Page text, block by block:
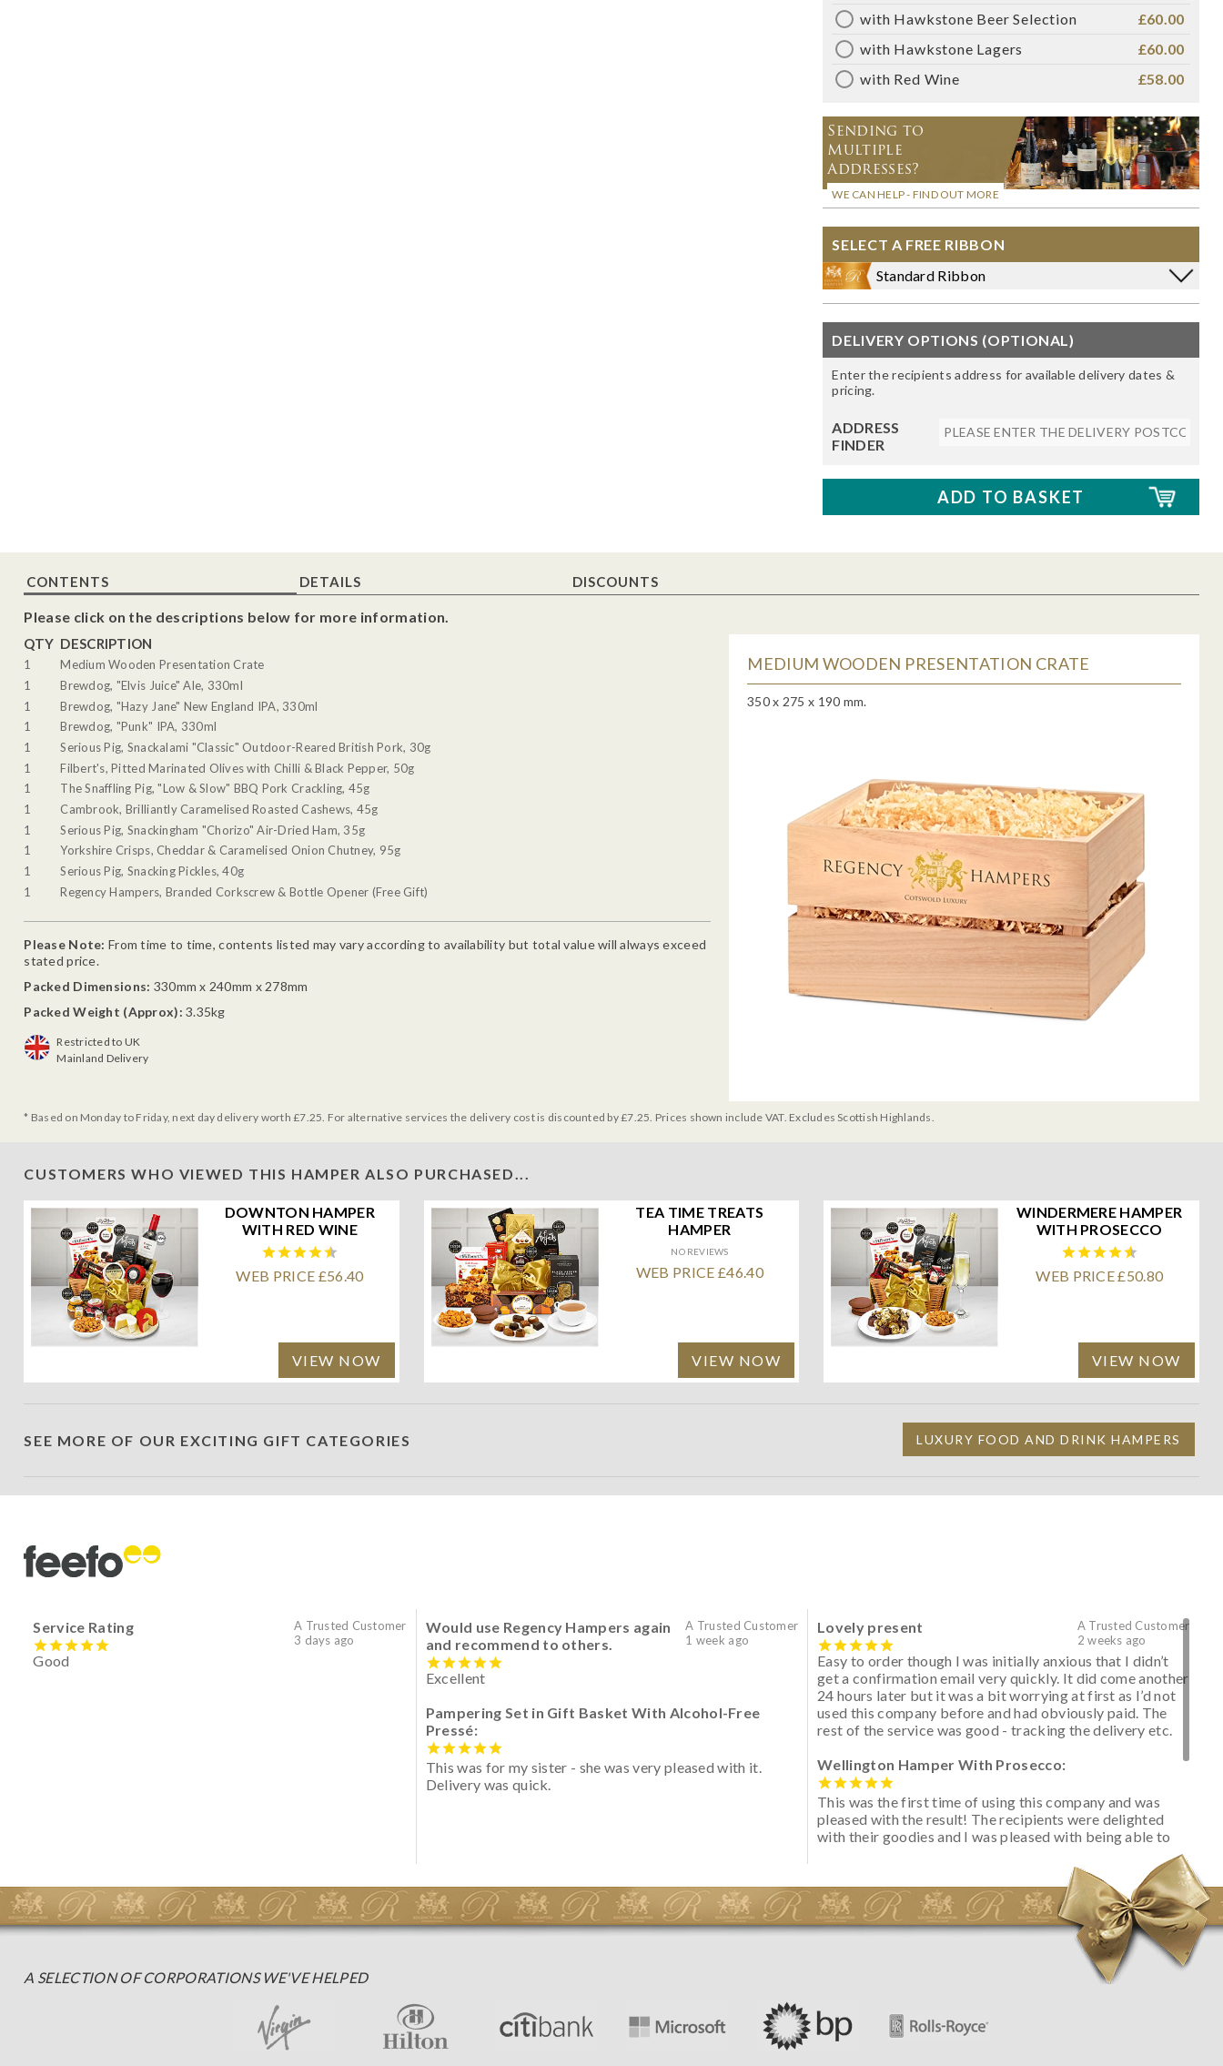
with Hawkstone Beer Selection
£60.00
with Hawkstone Lagers
£60.00
with Red Wine
£58.00
Sending to
Multiple
Addresses?
WE CAN HELP - FIND OUT MORE
SELECT A FREE RIBBON
Standard Ribbon
DELIVERY OPTIONS (OPTIONAL)
Enter the recipients address for available delivery dates &
pricing.
ADDRESS
FINDER
CONTENTS DETAILS DISCOUNTS
Please click on the descriptions below for more information.
QTY DESCRIPTION
1
Medium Wooden Presentation Crate
1
Brewdog, "Elvis Juice" Ale, 330ml
1
Brewdog, "Hazy Jane" New England IPA, 330ml
1
Brewdog, "Punk" IPA, 330ml
1
Serious Pig, Snackalami "Classic" Outdoor-Reared British Pork, 30g
1
Filbert's, Pitted Marinated Olives with Chilli & Black Pepper, 50g
1
The Snaffling Pig, "Low & Slow" BBQ Pork Crackling, 45g
1
Cambrook, Brilliantly Caramelised Roasted Cashews, 45g
1
Serious Pig, Snackingham "Chorizo" Air-Dried Ham, 35g
1
Yorkshire Crisps, Cheddar & Caramelised Onion Chutney, 95g
1
Serious Pig, Snacking Pickles, 40g
1
Regency Hampers, Branded Corkscrew & Bottle Opener (Free Gift)
Please Note: From time to time, contents listed may vary according to availability but total value will always exceed
stated price.
Packed Dimensions: 330mm x 240mm x 278mm
Packed Weight (Approx): 3.35kg
Restricted to UK
Mainland Delivery
MEDIUM WOODEN PRESENTATION CRATE
350 x 275 x 190 mm.
* Based on Monday to Friday, next day delivery worth £7.25. For alternative services the delivery cost is discounted by £7.25. Prices shown include VAT. Excludes Scottish Highlands.
CUSTOMERS WHO VIEWED THIS HAMPER ALSO PURCHASED...
DOWNTON HAMPER
WITH RED WINE
WEB PRICE £56.40
VIEW NOW
TEA TIME TREATS
HAMPER
NO REVIEWS
WEB PRICE £46.40
VIEW NOW
WINDERMERE HAMPER
WITH PROSECCO
WEB PRICE £50.80
VIEW NOW
SEE MORE OF OUR EXCITING GIFT CATEGORIES LUXURY FOOD AND DRINK HAMPERS
A Trusted Customer
3 days ago
Service Rating
Good
A Trusted Customer
1 week ago
Would use Regency Hampers again
and recommend to others.
Excellent
Pampering Set in Gift Basket With Alcohol-Free
Pressé:
This was for my sister - she was very pleased with it.
Delivery was quick.
A Trusted Customer
2 weeks ago
Lovely present
Easy to order though I was initially anxious that I didn’t
get a confirmation email very quickly. It did come another
24 hours later but it was a bit worrying at first as I’d not
used this company before and had obviously paid. The
rest of the service was good - tracking the delivery etc.
Wellington Hamper With Prosecco:
This was the first time of using this company and was
pleased with the result! The recipients were delighted
with their goodies and I was pleased with being able to
initially concerned that some of the items would be
spoiled. However, the cheese was well wrapped
apparently so the present was a success! They said it
looked great! I’d happily buy something like this again -
A SELECTION OF CORPORATIONS WE'VE HELPED